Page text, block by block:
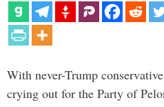
With never-Trump
crying out for the Party of